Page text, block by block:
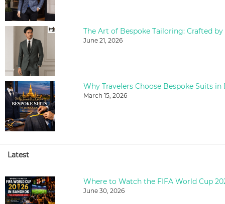
The Art of Bespoke Tailoring: Crafted by
June 21, 2026
Why Travelers Choose Bespoke Suits in
March 15, 2026
Latest
June 30, 2026